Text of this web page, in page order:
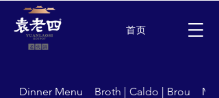
首页
Dinner Menu Broth | Caldo | Brou